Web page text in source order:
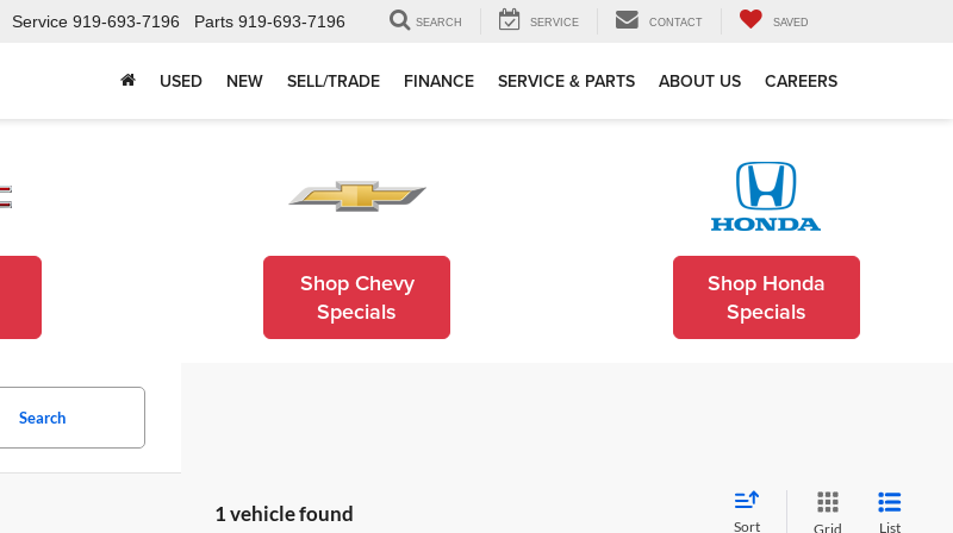
Service 919-693-7196 Parts 919-693-7196 SEARCH SERVICE CONTACT SAVED
USED NEW SELL/TRADE FINANCE SERVICE & PARTS ABOUT US CAREERS
Shop Chevy
Specials
Shop Honda
Specials
Search
1 vehicle found
Sort Grid List